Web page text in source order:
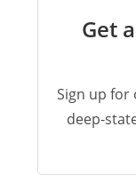
Get
Sign up
deep-